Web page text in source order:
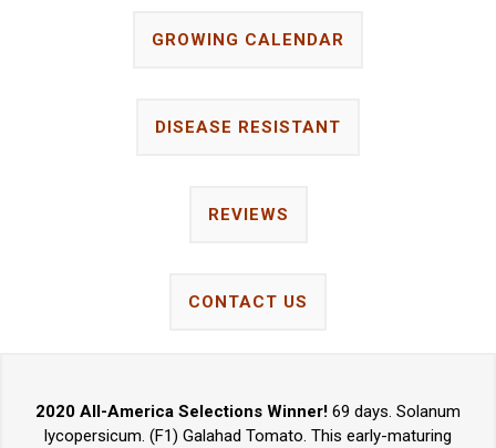
GROWING CALENDAR
DISEASE RESISTANT
REVIEWS
CONTACT US
2020 All-America Selections Winner! 69 days. Solanum
lycopersicum. (F1) Galahad Tomato. This early-maturing